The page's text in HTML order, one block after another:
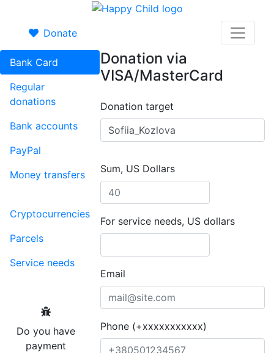
Donate
Bank Card
Regular
donations
Bank accounts
PayPal
Money transfers
Cryptocurrencies
Parcels
Service needs
Do you have
payment
Donation via
VISA/MasterCard
Donation target
Sum, US Dollars
For service needs, US dollars
Email
Phone (+xxxxxxxxxxx)